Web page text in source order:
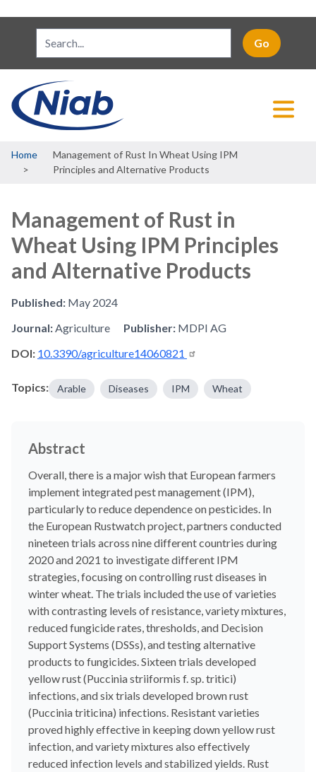
Breadcrumb
Home
Management of Rust In Wheat Using IPM
Principles and Alternative Products
Management of Rust in
Wheat Using IPM Principles
and Alternative Products
Published: May 2024
Journal: Agriculture Publisher: MDPI AG
DOI: 10.3390/agriculture14060821
Topics: Arable Diseases IPM Wheat
Abstract
Overall, there is a major wish that European farmers
implement integrated pest management (IPM),
particularly to reduce dependence on pesticides. In
the European Rustwatch project, partners conducted
nineteen trials across nine different countries during
2020 and 2021 to investigate different IPM
strategies, focusing on controlling rust diseases in
winter wheat. The trials included the use of varieties
with contrasting levels of resistance, variety mixtures,
reduced fungicide rates, thresholds, and Decision
Support Systems (DSSs), and testing alternative
products to fungicides. Sixteen trials developed
yellow rust (Puccinia striiformis f. sp. tritici)
infections, and six trials developed brown rust
(Puccinia triticina) infections. Resistant varieties
proved highly effective in keeping down yellow rust
infection, and variety mixtures also effectively
reduced infection levels and stabilized yields. Rust